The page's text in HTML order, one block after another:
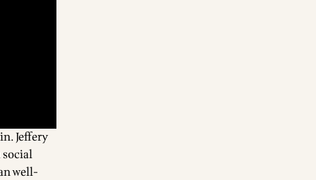
. Jeffery
social
well-